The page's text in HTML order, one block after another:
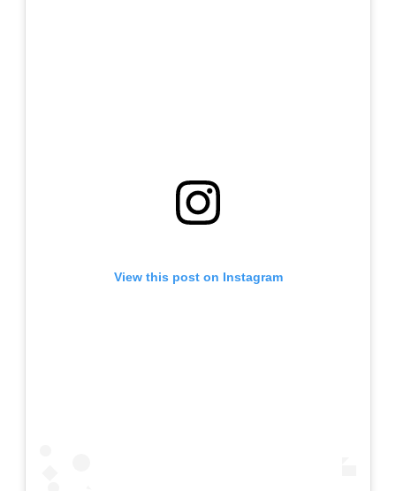
View this post on Instagram